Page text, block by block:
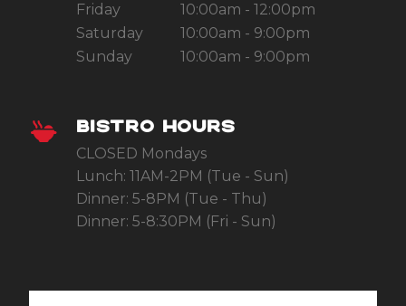
Friday
10:00am - 12:00pm
Saturday
10:00am - 9:00pm
Sunday
10:00am - 9:00pm
BISTRO HOURS
CLOSED Mondays
Lunch: 11AM-2PM (Tue - Sun)
Dinner: 5-8PM (Tue - Thu)
Dinner: 5-8:30PM (Fri - Sun)